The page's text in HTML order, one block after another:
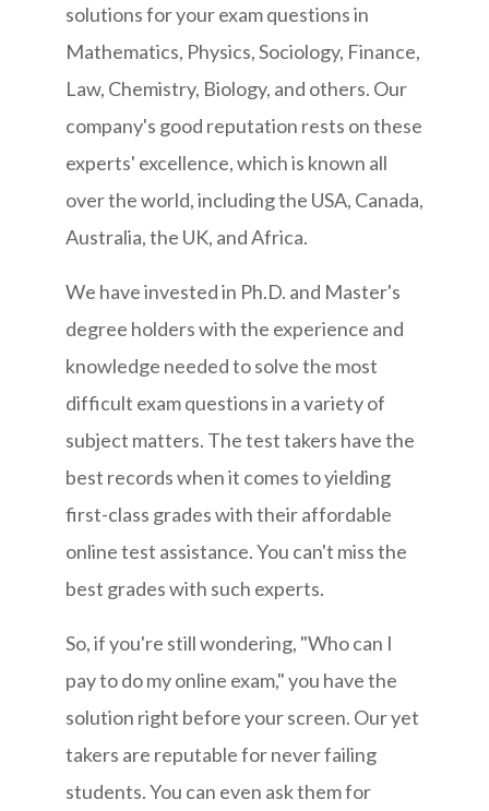
solutions for your exam questions in
Mathematics, Physics, Sociology, Finance,
Law, Chemistry, Biology, and others. Our
company's good reputation rests on these
experts' excellence, which is known all
over the world, including the USA, Canada,
Australia, the UK, and Africa.
We have invested in Ph.D. and Master's
degree holders with the experience and
knowledge needed to solve the most
difficult exam questions in a variety of
subject matters. The test takers have the
best records when it comes to yielding
first-class grades with their affordable
online test assistance. You can't miss the
best grades with such experts.
So, if you're still wondering, "Who can I
pay to do my online exam," you have the
solution right before your screen. Our yet
takers are reputable for never failing
students. You can even ask them for